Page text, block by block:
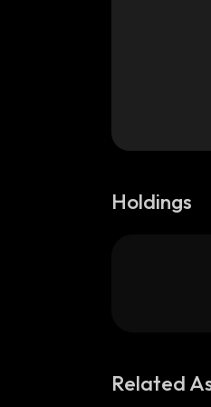
Holdings
Related